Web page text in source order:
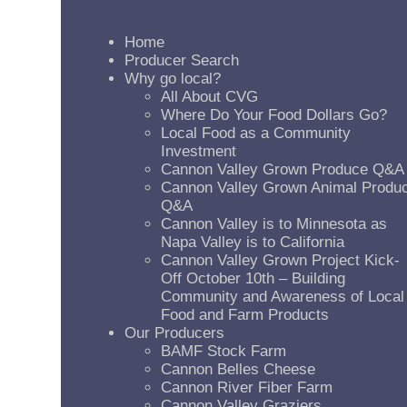
Home
Producer Search
Why go local?
All About CVG
Where Do Your Food Dollars Go?
Local Food as a Community
Investment
Cannon Valley Grown Produce Q&A
Cannon Valley Grown Animal
Q&A
Cannon Valley is to Minnesota as
Napa Valley is to California
Cannon Valley Grown Project Kick-
Off October 10th – Building
Community and Awareness of Local
Food and Farm Products
Our Producers
BAMF Stock Farm
Cannon Belles Cheese
Cannon River Fiber Farm